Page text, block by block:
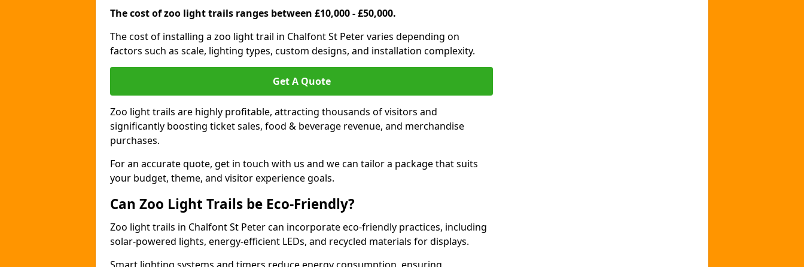
The cost of zoo light trails ranges between £10,000 - £50,000.
The cost of installing a zoo light trail in Chalfont St Peter varies depending on
factors such as scale, lighting types, custom designs, and installation complexity.
Get A Quote
Zoo light trails are highly profitable, attracting thousands of visitors and
significantly boosting ticket sales, food & beverage revenue, and merchandise
purchases.
For an accurate quote, get in touch with us and we can tailor a package that suits
your budget, theme, and visitor experience goals.
Can Zoo Light Trails be Eco-Friendly?
Zoo light trails in Chalfont St Peter can incorporate eco-friendly practices, including
solar-powered lights, energy-efficient LEDs, and recycled materials for displays.